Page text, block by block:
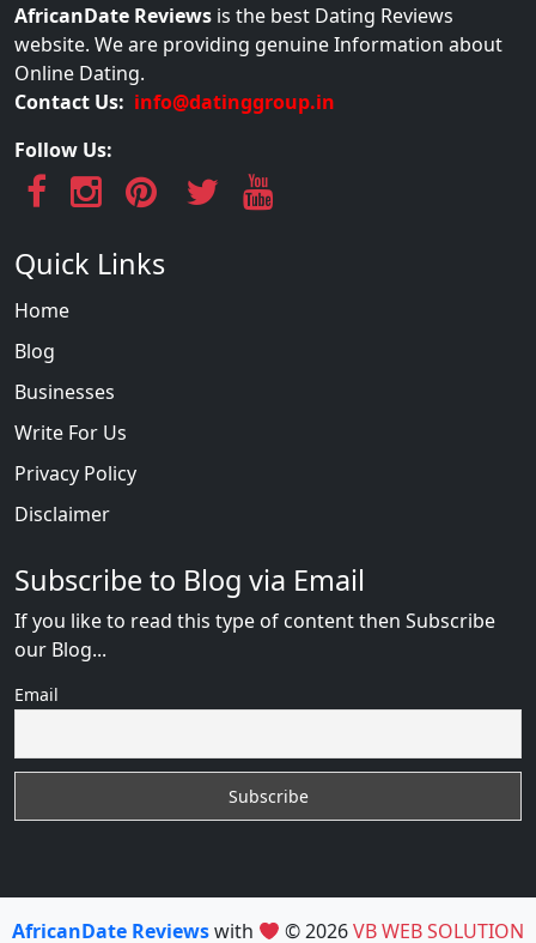
AfricanDate Reviews is the best Dating Reviews
website. We are providing genuine Information about
Online Dating.
Contact Us: info@datinggroup.in
Follow Us:
Quick Links
Home
Blog
Businesses
Write For Us
Privacy Policy
Disclaimer
Subscribe to Blog via Email
If you like to read this type of content then Subscribe
our Blog...
Email
AfricanDate Reviewswith © 2026VB WEB SOLUTION